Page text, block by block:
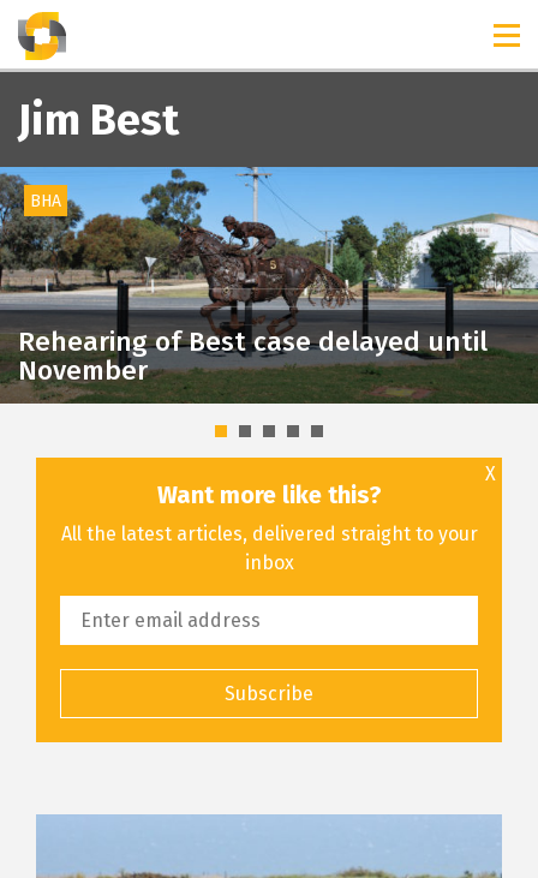
TIMELINES
Jim Best
BHA
Rehearing of Best case delayed until
November
Want more like this?
All the latest articles, delivered straight to your
inbox
Subscribe
X